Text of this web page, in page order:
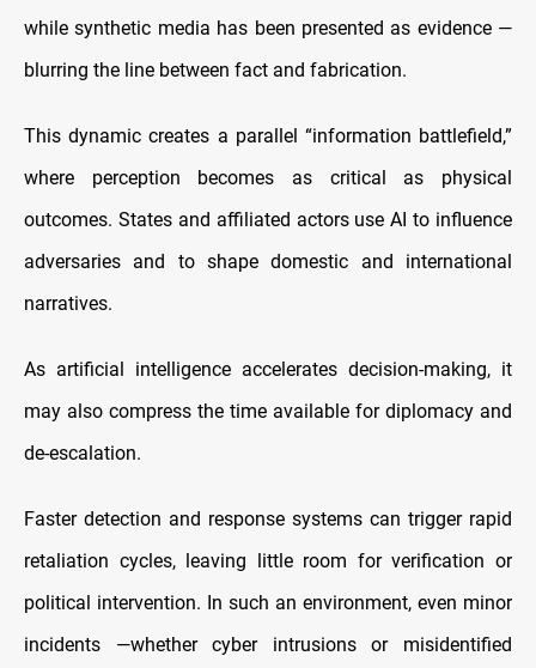
while synthetic media has been presented as evidence —
blurring the line between fact and fabrication.
This dynamic creates a parallel “information battlefield,”
where perception becomes as critical as physical
outcomes. States and affiliated actors use AI to influence
adversaries and to shape domestic and international
narratives.
As artificial intelligence accelerates decision-making, it
may also compress the time available for diplomacy and
de-escalation.
Faster detection and response systems can trigger rapid
retaliation cycles, leaving little room for verification or
political intervention. In such an environment, even minor
incidents —whether cyber intrusions or misidentified